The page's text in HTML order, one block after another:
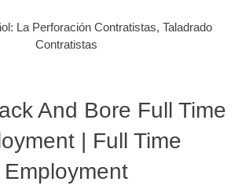
La Perforación Contratistas, Taladrado
Contratistas
And Bore Full Time
| Full Time
Employment